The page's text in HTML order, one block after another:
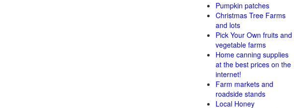
Pumpkin patches
Christmas Tree Farms
and lots
Pick Your Own fruits and
vegetable farms
Home canning supplies
at the best prices on the
internet!
Farm markets and
roadside stands
Local Honey